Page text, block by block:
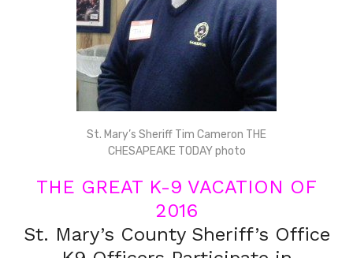
St. Mary’s Sheriff Tim Cameron THE
CHESAPEAKE TODAY photo
THE GREAT K-9 VACATION OF
2016
St. Mary’s County Sheriff’s Office